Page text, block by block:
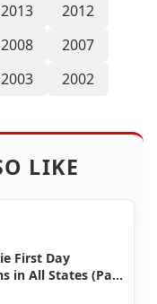
2013
2012
2008
2007
2003 2002
LIKE
First Day
in All States (Part